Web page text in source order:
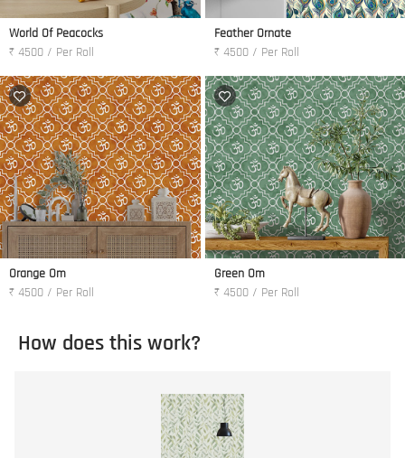
World Of Peacocks
₹ 4500 / Per Roll
Feather Ornate
₹ 4500 / Per Roll
Orange Om
₹ 4500 / Per Roll
Green Om
₹ 4500 / Per Roll
How does this work?